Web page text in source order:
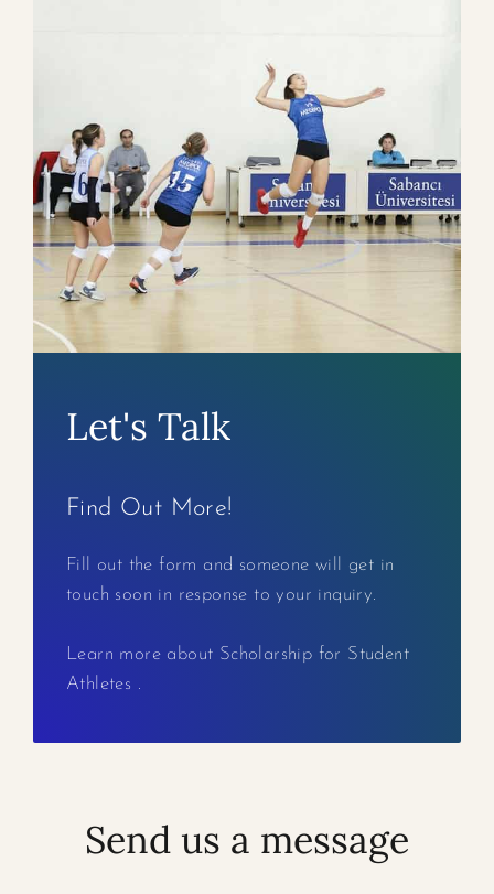
Let's Talk
Find Out More!
Fill out the form and someone will get in
touch soon in response to your inquiry.
Learn more about Scholarship for Student
Athletes .
Send us a message